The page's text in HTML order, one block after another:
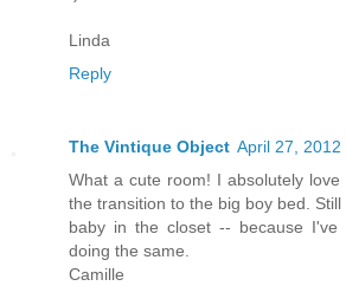
Linda
Reply
The Vintique Object April 27, 2012
What a cute room! I absolutely
the transition to the big boy bed.
baby in the closet -- because I've
doing the same.
Camille